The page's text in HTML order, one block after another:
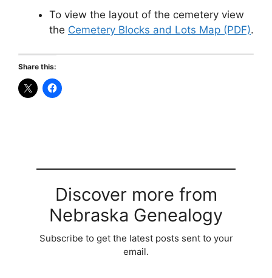
To view the layout of the cemetery view
the Cemetery Blocks and Lots Map (PDF).
Share this:
Discover more from
Nebraska Genealogy
Subscribe to get the latest posts sent to your
email.